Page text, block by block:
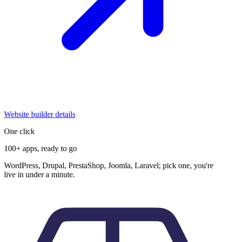
Website builder details
One click
100+ apps, ready to go
WordPress, Drupal, PrestaShop, Joomla, Laravel; pick one, you're
live in under a minute.